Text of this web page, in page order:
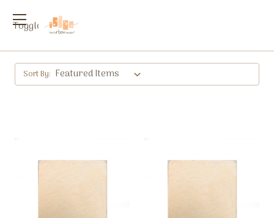
Toggle
Sort By: